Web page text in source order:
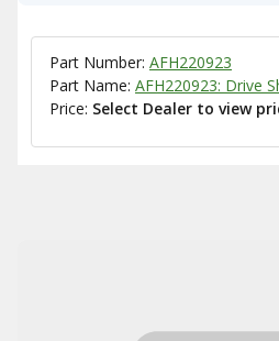
Part Number: AFH220923
Part Name: AFH220923: Drive
Price: Select Dealer to view